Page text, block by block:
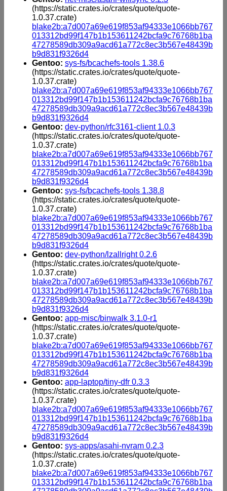
(https://static.crates.io/crates/quote/quote-
1.0.37.crate)
blake2b:a7d007a69e619f853af94333e1066bb767
013312bd99f147b1b153611242bcfa9c76768b1ba
47278589db309a9acd61a772c8ec3b567e48439b
b9d831f9326d4
Gentoo: sys-fs/bcachefs-tools 1.38.6
(https://static.crates.io/crates/quote/quote-
1.0.37.crate)
blake2b:a7d007a69e619f853af94333e1066bb767
013312bd99f147b1b153611242bcfa9c76768b1ba
47278589db309a9acd61a772c8ec3b567e48439b
b9d831f9326d4
Gentoo: dev-python/rfc3161-client 1.0.3
(https://static.crates.io/crates/quote/quote-
1.0.37.crate)
blake2b:a7d007a69e619f853af94333e1066bb767
013312bd99f147b1b153611242bcfa9c76768b1ba
47278589db309a9acd61a772c8ec3b567e48439b
b9d831f9326d4
Gentoo: sys-fs/bcachefs-tools 1.38.8
(https://static.crates.io/crates/quote/quote-
1.0.37.crate)
blake2b:a7d007a69e619f853af94333e1066bb767
013312bd99f147b1b153611242bcfa9c76768b1ba
47278589db309a9acd61a772c8ec3b567e48439b
b9d831f9326d4
Gentoo: dev-python/lzallright 0.2.6
(https://static.crates.io/crates/quote/quote-
1.0.37.crate)
blake2b:a7d007a69e619f853af94333e1066bb767
013312bd99f147b1b153611242bcfa9c76768b1ba
47278589db309a9acd61a772c8ec3b567e48439b
b9d831f9326d4
Gentoo: app-misc/binwalk 3.1.0-r1
(https://static.crates.io/crates/quote/quote-
1.0.37.crate)
blake2b:a7d007a69e619f853af94333e1066bb767
013312bd99f147b1b153611242bcfa9c76768b1ba
47278589db309a9acd61a772c8ec3b567e48439b
b9d831f9326d4
Gentoo: app-laptop/tiny-dfr 0.3.3
(https://static.crates.io/crates/quote/quote-
1.0.37.crate)
blake2b:a7d007a69e619f853af94333e1066bb767
013312bd99f147b1b153611242bcfa9c76768b1ba
47278589db309a9acd61a772c8ec3b567e48439b
b9d831f9326d4
Gentoo: sys-apps/asahi-nvram 0.2.3
(https://static.crates.io/crates/quote/quote-
1.0.37.crate)
blake2b:a7d007a69e619f853af94333e1066bb767
013312bd99f147b1b153611242bcfa9c76768b1ba